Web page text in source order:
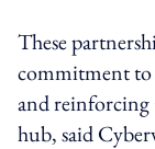
These
commitment
and reinforcing
hub, said